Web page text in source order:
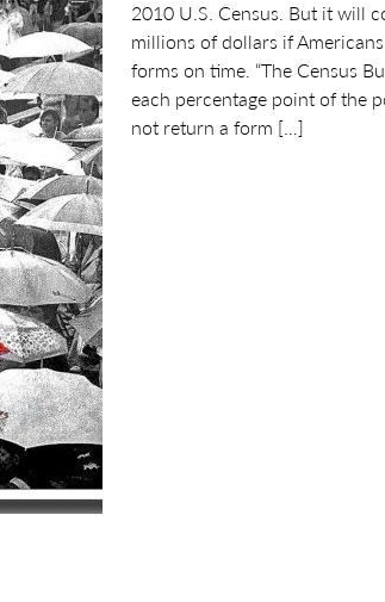
2010 U.S. Census. But it will
millions of dollars if
forms on time. “The Census
each percentage point of the
not return a form […]